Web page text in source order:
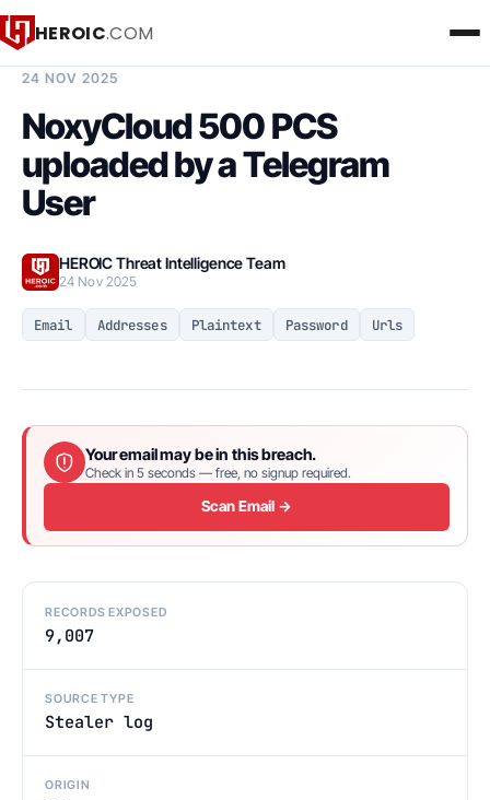
HEROIC.COM
24 NOV 2025
NoxyCloud 500 PCS
uploaded by a Telegram
User
HEROIC Threat Intelligence Team
24 Nov 2025
Email Addresses Plaintext Password Urls
Your email may be in this breach.
Check in 5 seconds — free, no signup required.
Scan Email →
RECORDS EXPOSED
9,007
SOURCE TYPE
Stealer log
ORIGIN